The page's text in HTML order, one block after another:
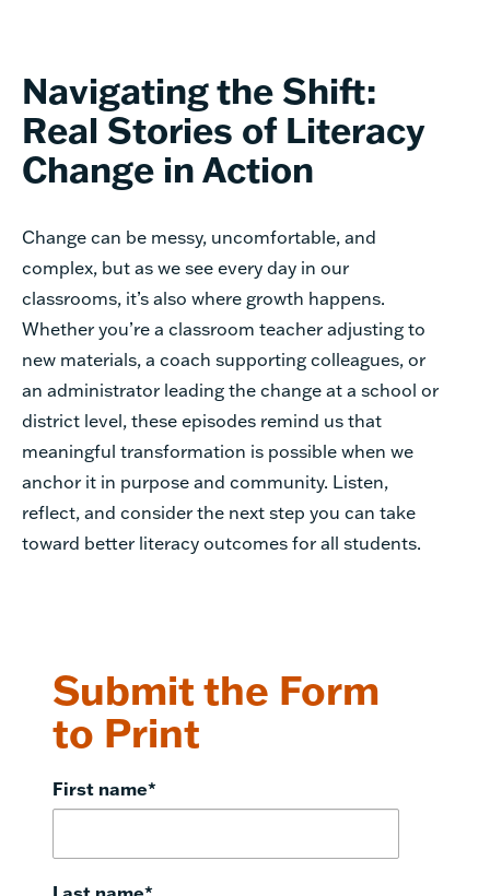
Navigating the Shift:
Real Stories of Literacy
Change in Action
Change can be messy, uncomfortable, and
complex, but as we see every day in our
classrooms, it’s also where growth happens.
Whether you’re a classroom teacher adjusting to
new materials, a coach supporting colleagues, or
an administrator leading the change at a school or
district level, these episodes remind us that
meaningful transformation is possible when we
anchor it in purpose and community. Listen,
reflect, and consider the next step you can take
toward better literacy outcomes for all students.
Submit the Form
to Print
First name*